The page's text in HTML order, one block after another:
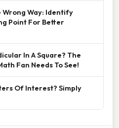
Wrong Way: Identify
Point For Better
In A Square? The
Fan Needs To See!
Of Interest? Simply